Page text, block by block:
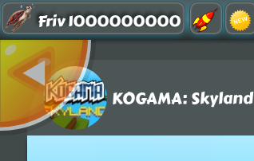
Friv 1000000000
KOGAMA: Skyland